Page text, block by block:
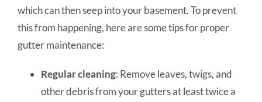
which can then seep into your basement. To prevent
this from happening, here are some tips for proper
gutter maintenance:
Regular cleaning: Remove leaves, twigs, and
other debris from your gutters at least twice a